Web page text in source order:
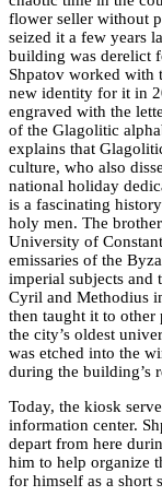
flower seller without
seized it a few years
building was derelict
Shpatov worked with
new identity for it in
engraved with the
of the Glagolitic
explains that
culture, who also
national holiday
is a fascinating
holy men. The
University of
emissaries of the
imperial subjects and
Cyril and Methodius
then taught it to
the city’s oldest
was etched into the
during the building’s
Today, the kiosk
information center.
depart from here
him to help organize
for himself as a short